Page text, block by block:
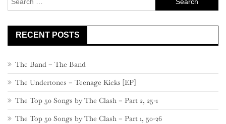
for:
RECENT POSTS
The Band – The Band
The Undertones – Teenage Kicks [EP]
The Top 50 Songs by The Clash – Part 2, 25-1
The Top 50 Songs by The Clash – Part 1, 50-26